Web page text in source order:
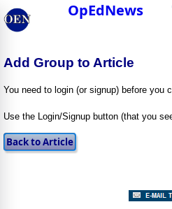
OpEdNews
Add Group to Article
You need to login (or signup) before you
Use the Login/Signup button (that you